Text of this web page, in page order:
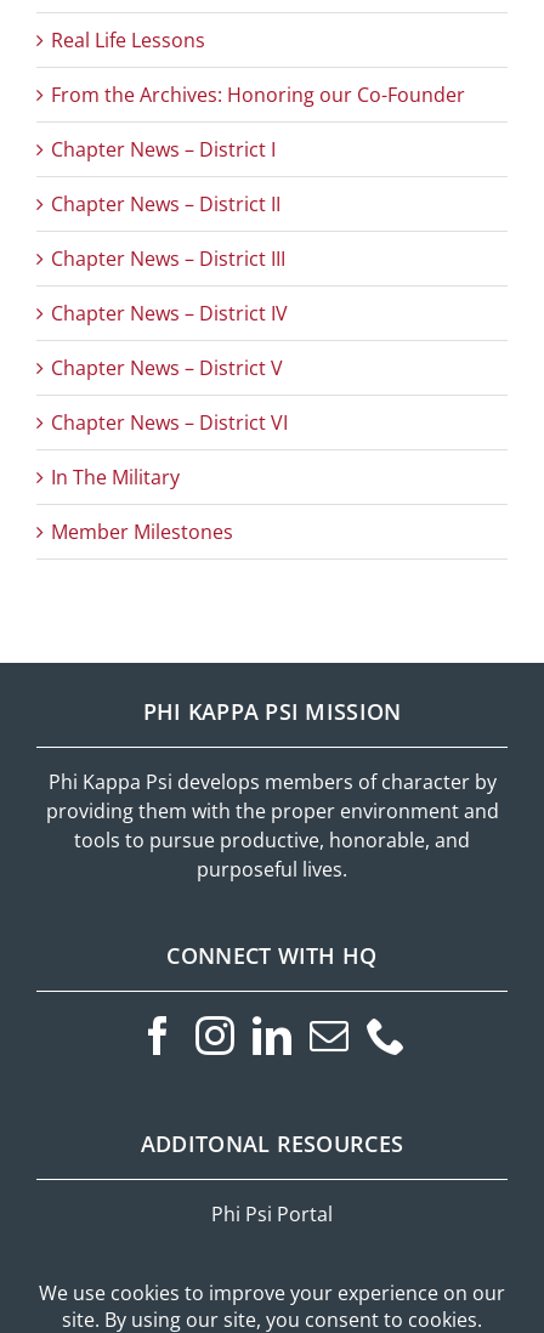
Real Life Lessons
From the Archives: Honoring our Co-Founder
Chapter News – District I
Chapter News – District II
Chapter News – District III
Chapter News – District IV
Chapter News – District V
Chapter News – District VI
In The Military
Member Milestones
PHI KAPPA PSI MISSION
Phi Kappa Psi develops members of character by
providing them with the proper environment and
tools to pursue productive, honorable, and
purposeful lives.
CONNECT WITH HQ
ADDITONAL RESOURCES
Phi Psi Portal
Mobile Messaging Terms